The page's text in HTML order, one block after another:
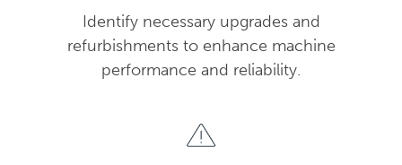
Identify necessary upgrades and
refurbishments to enhance machine
performance and reliability.